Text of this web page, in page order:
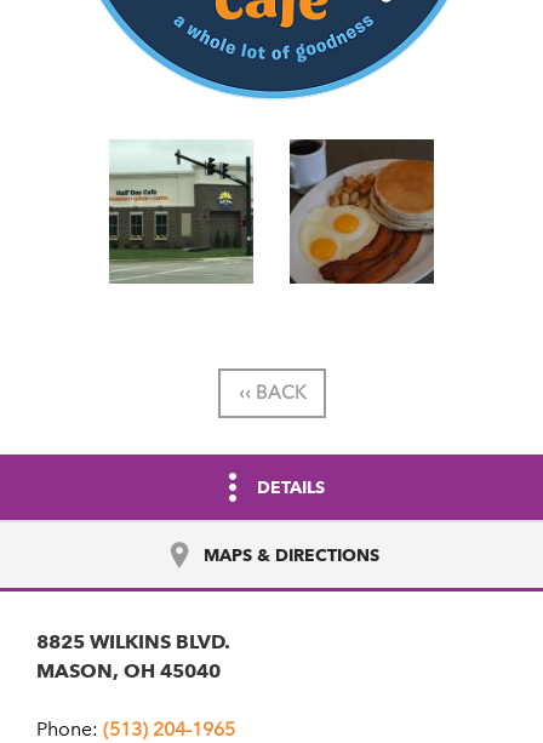
‹‹ BACK
DETAILS
MAPS & DIRECTIONS
8825 WILKINS BLVD.
MASON, OH 45040
Phone: (513) 204-1965